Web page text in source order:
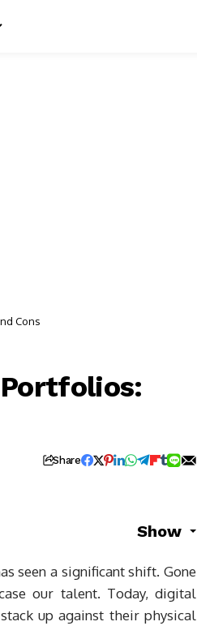
Cons
Share
Show
seen a significant shift. Gone
our talent. Today, digital
up against their physical